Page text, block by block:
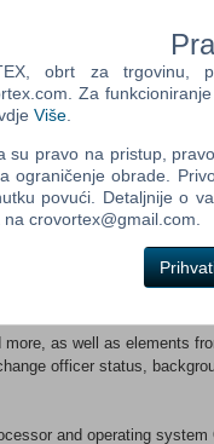
retainers who act on their
to retainers. In return,
the clan. Divvy up and
the greatest number in
history!
features that befit the 40th
as well as elements
officer status,
and operating
obrt za trgovinu,
Za
Više
su pravo na pristup,
ograničenje obrade.
povući. Detaljnije o
crovortex@gmail.com.